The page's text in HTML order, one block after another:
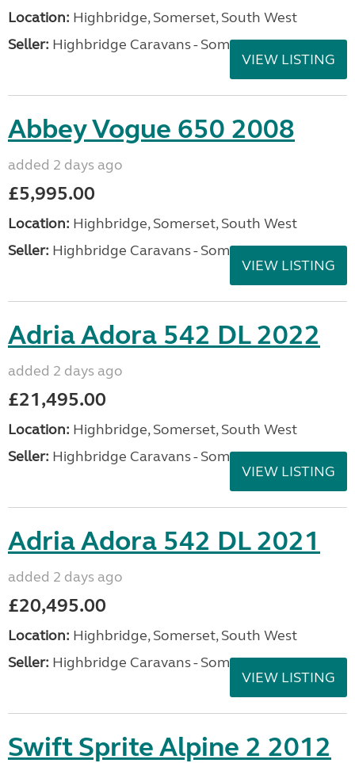
Location: Highbridge, Somerset, South West
Seller: Highbridge Caravans - Somerset
VIEW LISTING
Abbey Vogue 650 2008
added 2 days ago
£5,995.00
Location: Highbridge, Somerset, South West
Seller: Highbridge Caravans - Somerset
VIEW LISTING
Adria Adora 542 DL 2022
added 2 days ago
£21,495.00
Location: Highbridge, Somerset, South West
Seller: Highbridge Caravans - Somerset
VIEW LISTING
Adria Adora 542 DL 2021
added 2 days ago
£20,495.00
Location: Highbridge, Somerset, South West
Seller: Highbridge Caravans - Somerset
VIEW LISTING
Swift Sprite Alpine 2 2012